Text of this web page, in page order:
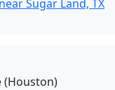
Sugar Land, TX
(Houston)